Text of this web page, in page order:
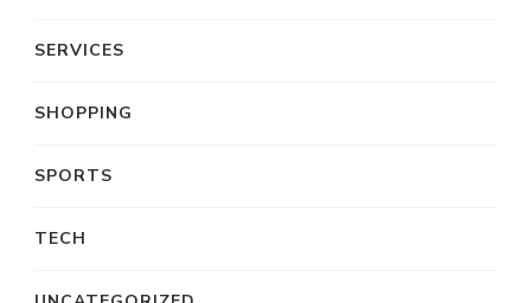
SERVICES
SHOPPING
SPORTS
TECH